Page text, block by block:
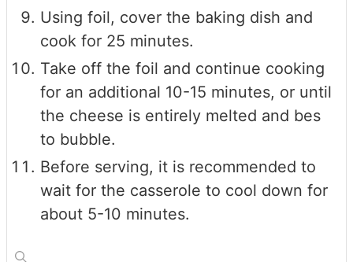
Using foil, cover the baking dish and
cook for 25 minutes.
Take off the foil and continue cooking
for an additional 10-15 minutes, or until
the cheese is entirely melted and bes
to bubble.
Before serving, it is recommended to
wait for the casserole to cool down for
about 5-10 minutes.